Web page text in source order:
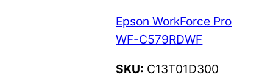
Epson WorkForce Pro
WF-C579RDWF
SKU: C13T01D300